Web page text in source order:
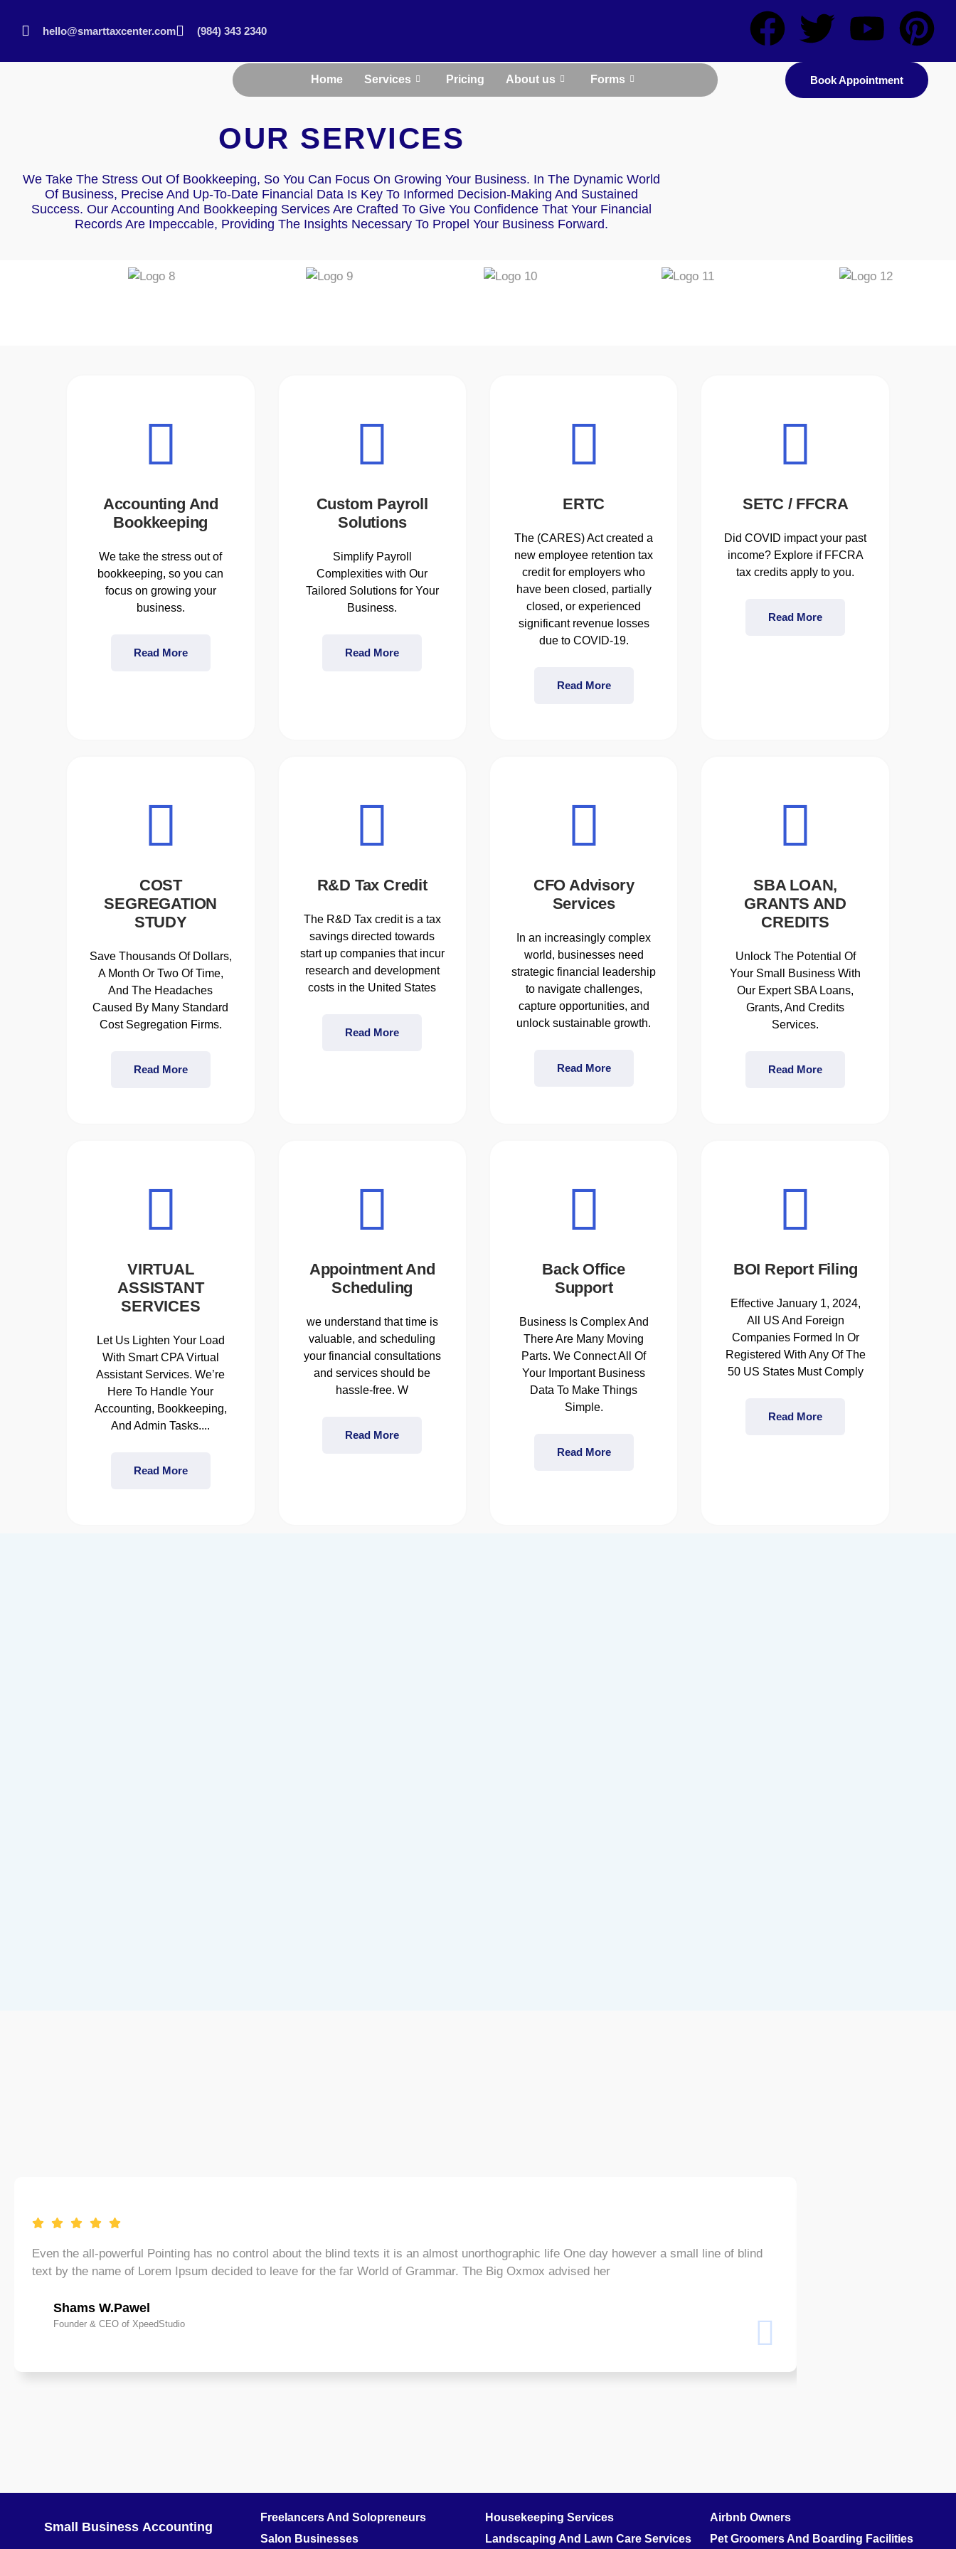
hello@smarttaxcenter.com (984) 343 2340
Home Services Pricing About us Forms Book Appointment
OUR SERVICES
We Take The Stress Out Of Bookkeeping, So You Can Focus On Growing Your Business. In The Dynamic World
Of Business, Precise And Up-To-Date Financial Data Is Key To Informed Decision-Making And Sustained
Success. Our Accounting And Bookkeeping Services Are Crafted To Give You Confidence That Your Financial
Records Are Impeccable, Providing The Insights Necessary To Propel Your Business Forward.
Accounting And
Bookkeeping
We take the stress out of
bookkeeping, so you can
focus on growing your
business.
Read More
Custom Payroll
Solutions
Simplify Payroll
Complexities with Our
Tailored Solutions for Your
Business.
Read More
ERTC
The (CARES) Act created a
new employee retention tax
credit for employers who
have been closed, partially
closed, or experienced
significant revenue losses
due to COVID-19.
Read More
SETC / FFCRA
Did COVID impact your past
income? Explore if FFCRA
tax credits apply to you.
Read More
COST
SEGREGATION
STUDY
Save Thousands Of Dollars,
A Month Or Two Of Time,
And The Headaches
Caused By Many Standard
Cost Segregation Firms.
Read More
R&D Tax Credit
The R&D Tax credit is a tax
savings directed towards
start up companies that incur
research and development
costs in the United States
Read More
CFO Advisory
Services
In an increasingly complex
world, businesses need
strategic financial leadership
to navigate challenges,
capture opportunities, and
unlock sustainable growth.
Read More
SBA LOAN,
GRANTS AND
CREDITS
Unlock The Potential Of
Your Small Business With
Our Expert SBA Loans,
Grants, And Credits
Services.
Read More
VIRTUAL
ASSISTANT
SERVICES
Let Us Lighten Your Load
With Smart CPA Virtual
Assistant Services. We’re
Here To Handle Your
Accounting, Bookkeeping,
And Admin Tasks....
Read More
Appointment And
Scheduling
we understand that time is
valuable, and scheduling
your financial consultations
and services should be
hassle-free. W
Read More
Back Office
Support
Business Is Complex And
There Are Many Moving
Parts. We Connect All Of
Your Important Business
Data To Make Things
Simple.
Read More
BOI Report Filing
Effective January 1, 2024,
All US And Foreign
Companies Formed In Or
Registered With Any Of The
50 US States Must Comply
Read More
Even the all-powerful Pointing has no control about the blind texts it is an almost unorthographic life One day however a small line of blind
text by the name of Lorem Ipsum decided to leave for the far World of Grammar. The Big Oxmox advised her
Shams W.Pawel
Founder & CEO of XpeedStudio
Small Business Accounting
Freelancers And Solopreneurs
Salon Businesses
Housekeeping Services
Landscaping And Lawn Care Services
Airbnb Owners
Pet Groomers And Boarding Facilities